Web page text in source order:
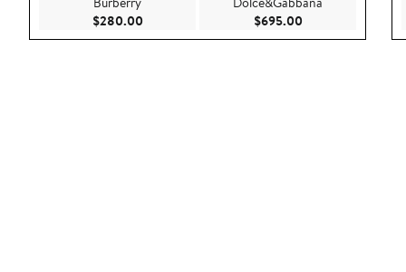
$280.00Current Price $280.00$695.00Current Price